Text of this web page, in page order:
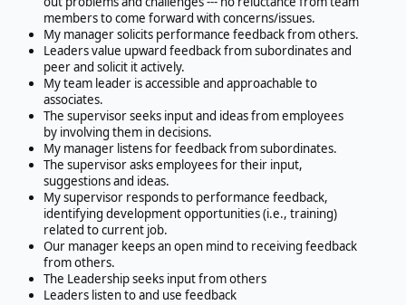
members to come forward with concerns/issues.
My manager solicits performance feedback from others.
Leaders value upward feedback from subordinates and
peer and solicit it actively.
My team leader is accessible and approachable to
associates.
The supervisor seeks input and ideas from employees
by involving them in decisions.
My manager listens for feedback from subordinates.
The supervisor asks employees for their input,
suggestions and ideas.
My supervisor responds to performance feedback,
identifying development opportunities (i.e., training)
related to current job.
Our manager keeps an open mind to receiving feedback
from others.
The Leadership seeks input from others
Leaders listen to and use feedback